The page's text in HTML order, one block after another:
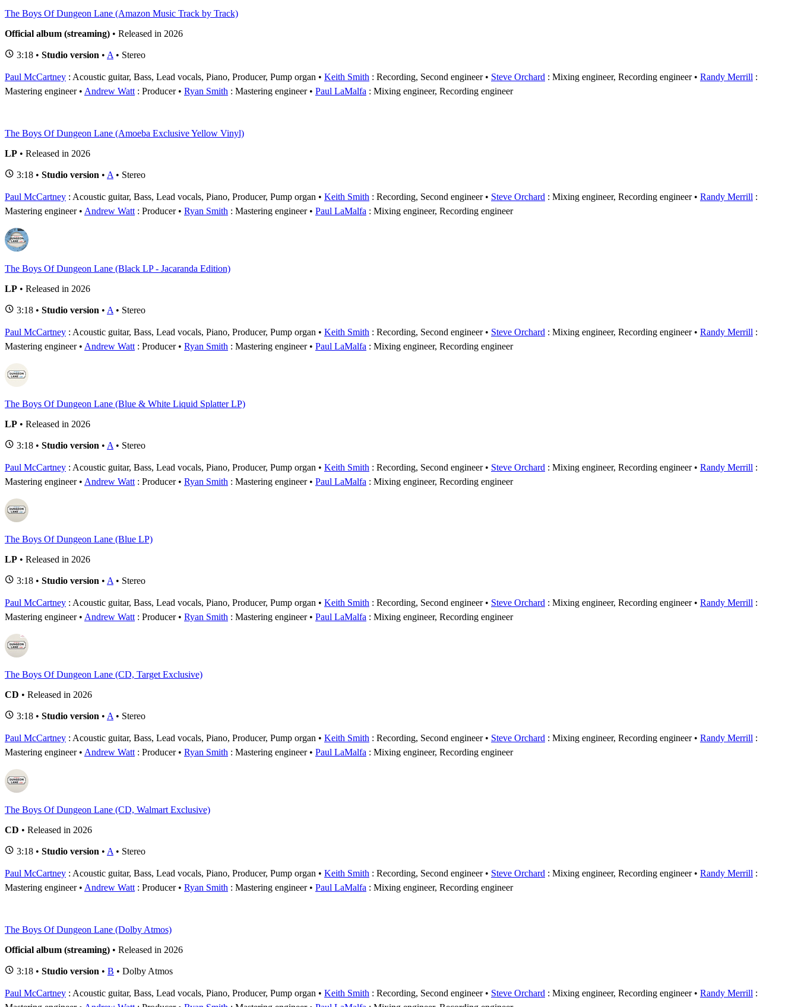
The Boys Of Dungeon Lane (Amazon Music Track by Track)
Official album (streaming) • Released in 2026
3:18 • Studio version • A • Stereo
Paul McCartney : Acoustic guitar, Bass, Lead vocals, Piano, Producer, Pump organ Keith Smith : Recording, Second engineer Steve Orchard : Mixing engineer, Recording engineer Randy Merrill :
Mastering engineer
Andrew Watt : Producer Ryan Smith : Mastering engineer Paul LaMalfa : Mixing engineer, Recording engineer
The Boys Of Dungeon Lane (Amoeba Exclusive Yellow Vinyl)
LP • Released in 2026
3:18 • Studio version • A • Stereo
Paul McCartney : Acoustic guitar, Bass, Lead vocals, Piano, Producer, Pump organ Keith Smith : Recording, Second engineer Steve Orchard : Mixing engineer, Recording engineer Randy Merrill :
Mastering engineer
Andrew Watt : Producer Ryan Smith : Mastering engineer Paul LaMalfa : Mixing engineer, Recording engineer
The Boys Of Dungeon Lane (Black LP - Jacaranda Edition)
LP • Released in 2026
3:18 • Studio version • A • Stereo
Paul McCartney : Acoustic guitar, Bass, Lead vocals, Piano, Producer, Pump organ Keith Smith : Recording, Second engineer Steve Orchard : Mixing engineer, Recording engineer Randy Merrill :
Mastering engineer
Andrew Watt : Producer Ryan Smith : Mastering engineer Paul LaMalfa : Mixing engineer, Recording engineer
The Boys Of Dungeon Lane (Blue & White Liquid Splatter LP)
LP • Released in 2026
3:18 • Studio version • A • Stereo
Paul McCartney : Acoustic guitar, Bass, Lead vocals, Piano, Producer, Pump organ Keith Smith : Recording, Second engineer Steve Orchard : Mixing engineer, Recording engineer Randy Merrill :
Mastering engineer
Andrew Watt : Producer Ryan Smith : Mastering engineer Paul LaMalfa : Mixing engineer, Recording engineer
The Boys Of Dungeon Lane (Blue LP)
LP • Released in 2026
3:18 • Studio version • A • Stereo
Paul McCartney : Acoustic guitar, Bass, Lead vocals, Piano, Producer, Pump organ Keith Smith : Recording, Second engineer Steve Orchard : Mixing engineer, Recording engineer Randy Merrill :
Mastering engineer
Andrew Watt : Producer Ryan Smith : Mastering engineer Paul LaMalfa : Mixing engineer, Recording engineer
The Boys Of Dungeon Lane (CD, Target Exclusive)
CD • Released in 2026
3:18 • Studio version • A • Stereo
Paul McCartney : Acoustic guitar, Bass, Lead vocals, Piano, Producer, Pump organ Keith Smith : Recording, Second engineer Steve Orchard : Mixing engineer, Recording engineer Randy Merrill :
Mastering engineer
Andrew Watt : Producer Ryan Smith : Mastering engineer Paul LaMalfa : Mixing engineer, Recording engineer
The Boys Of Dungeon Lane (CD, Walmart Exclusive)
CD • Released in 2026
3:18 • Studio version • A • Stereo
Paul McCartney : Acoustic guitar, Bass, Lead vocals, Piano, Producer, Pump organ Keith Smith : Recording, Second engineer Steve Orchard : Mixing engineer, Recording engineer Randy Merrill :
Mastering engineer
Andrew Watt : Producer Ryan Smith : Mastering engineer Paul LaMalfa : Mixing engineer, Recording engineer
The Boys Of Dungeon Lane (Dolby Atmos)
Official album (streaming) • Released in 2026
3:18 • Studio version • B • Dolby Atmos
Paul McCartney : Acoustic guitar, Bass, Lead vocals, Piano, Producer, Pump organ Keith Smith : Recording, Second engineer Steve Orchard : Mixing engineer, Recording engineer Randy Merrill :